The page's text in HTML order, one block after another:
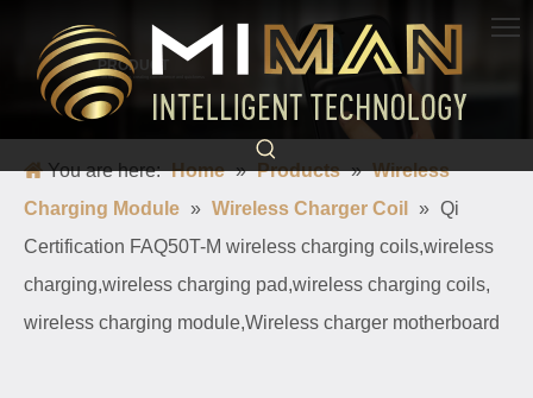
PRODUCT
Born for charging, creating convenience and quickness
You are here: Home » Products » Wireless
Charging Module » Wireless Charger Coil » Qi
Certification FAQ50T-M wireless charging coils,wireless
charging,wireless charging pad,wireless charging coils,
wireless charging module,Wireless charger motherboard